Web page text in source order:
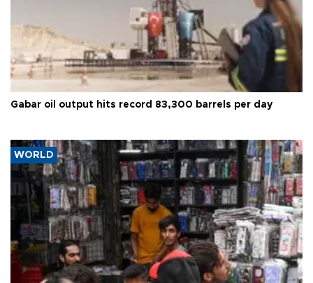
Gabar oil output hits record 83,300 barrels per day
WORLD